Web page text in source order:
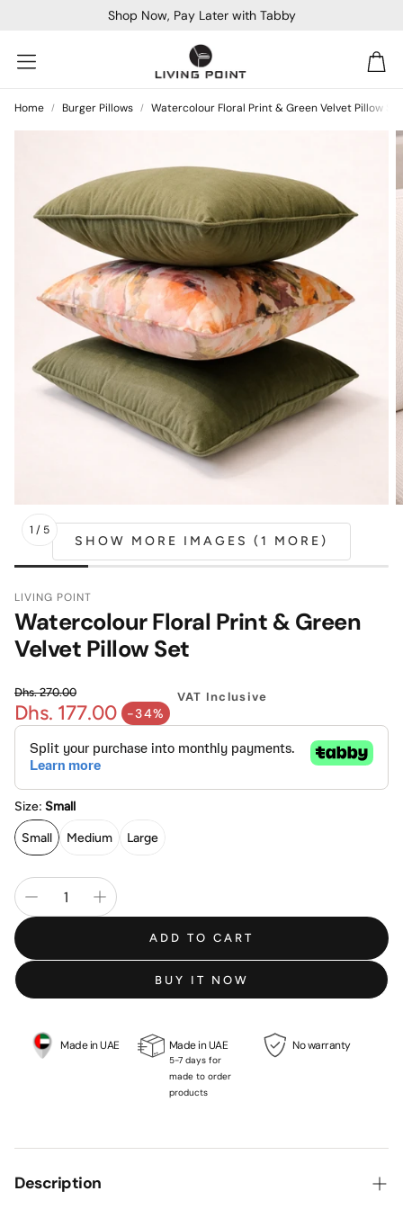
Shop Now, Pay Later with Tabby
Sofa Beds
Mattress
Bar & Cocktail
Bench Pet Beds
Plain Pillow
Home Burger Pillows Watercolour Floral Print & Green Velvet Pillow Set
SHOW MORE IMAGES (1 MORE)
1 / 5
LIVING POINT
Watercolour Floral Print & Green
Velvet Pillow Set
Dhs. 177.00 -34%
Sale price
Regular price
Dhs. 270.00 VAT Inclusive
Size: Small
Small Medium Large
ADD TO CART
BUY IT NOW
Made in UAE Made in UAE
5-7 days for
made to order
products
No warranty
Description